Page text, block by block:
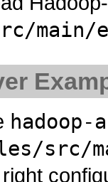
main/
hadoop-
src/